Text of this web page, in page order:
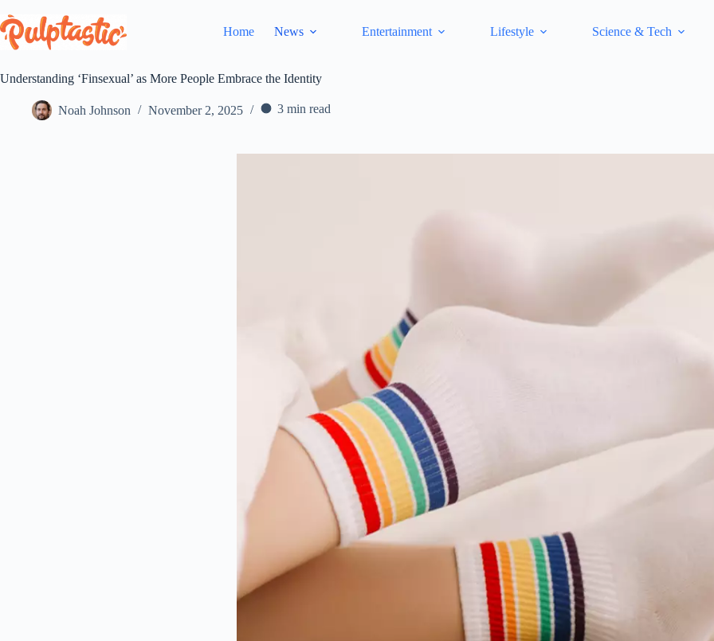
to
content
Home News Entertainment Lifestyle Science & Tech
Understanding ‘Finsexual’ as More People Embrace the Identity
Noah Johnson November 2, 2025 3 min read